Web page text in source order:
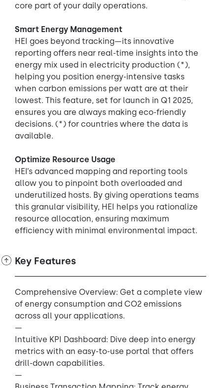
core part of your daily operations.
Smart Energy Management
HEI goes beyond tracking—its innovative
reporting offers near real-time insights into the
energy mix used in electricity production (*),
helping you position energy-intensive tasks
when carbon emissions per watt are at their
lowest. This feature, set for launch in Q1 2025,
ensures you are always making eco-friendly
decisions. (*) for countries where the data is
available.
Optimize Resource Usage
HEI’s advanced mapping and reporting tools
allow you to pinpoint both overloaded and
underutilized hosts. By giving operations teams
this granular visibility, HEI helps you rationalize
resource allocation, ensuring maximum
efficiency with minimal environmental impact.
Key Features
Comprehensive Overview: Get a complete view
of energy consumption and CO2 emissions
across all your applications.
—
Intuitive KPI Dashboard: Dive deep into energy
metrics with an easy-to-use portal that offers
drill-down capabilities.
—